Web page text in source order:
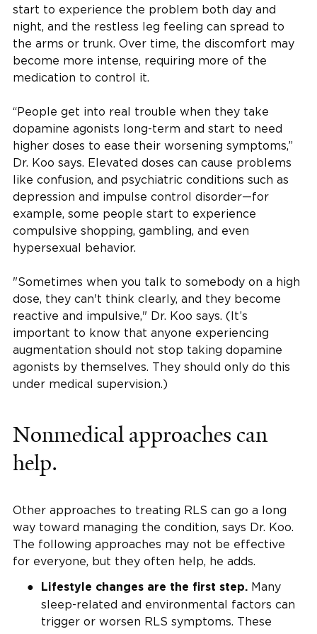
start to experience the problem both day and
night, and the restless leg feeling can spread to
the arms or trunk. Over time, the discomfort may
become more intense, requiring more of the
medication to control it.
“People get into real trouble when they take
dopamine agonists long-term and start to need
higher doses to ease their worsening symptoms,”
Dr. Koo says. Elevated doses can cause problems
like confusion, and psychiatric conditions such as
depression and impulse control disorder—for
example, some people start to experience
compulsive shopping, gambling, and even
hypersexual behavior.
"Sometimes when you talk to somebody on a high
dose, they can't think clearly, and they become
reactive and impulsive," Dr. Koo says. (It’s
important to know that anyone experiencing
augmentation should not stop taking dopamine
agonists by themselves. They should only do this
under medical supervision.)
Nonmedical approaches can
help.
Other approaches to treating RLS can go a long
way toward managing the condition, says Dr. Koo.
The following approaches may not be effective
for everyone, but they often help, he adds.
Lifestyle changes are the first step. Many
sleep-related and environmental factors can
trigger or worsen RLS symptoms. These